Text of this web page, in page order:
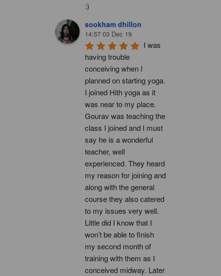
:)
sookham dhillon
14:57 03 Dec 19
I was
having trouble
conceiving when I
planned on starting yoga.
I joined Hith yoga as it
was near to my place.
Gourav was teaching the
class I joined and I must
say he is a wonderful
teacher, well
experienced. They heard
my reason for joining and
along with the general
course they also catered
to my issues very well.
Little did I know that I
won’t be able to finish
my second month of
training with them as I
conceived midway. Later